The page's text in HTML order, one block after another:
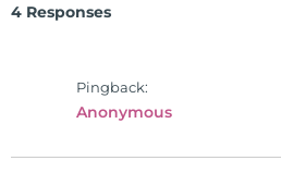
is a doctor of
4 Responses
Pingback:
Anonymous